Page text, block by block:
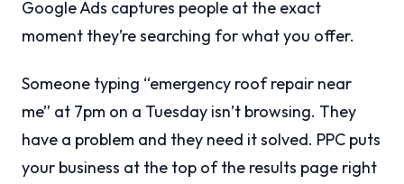
Google Ads captures people at the exact
moment they’re searching for what you offer.
Someone typing “emergency roof repair near
me” at 7pm on a Tuesday isn’t browsing. They
have a problem and they need it solved. PPC puts
your business at the top of the results page right